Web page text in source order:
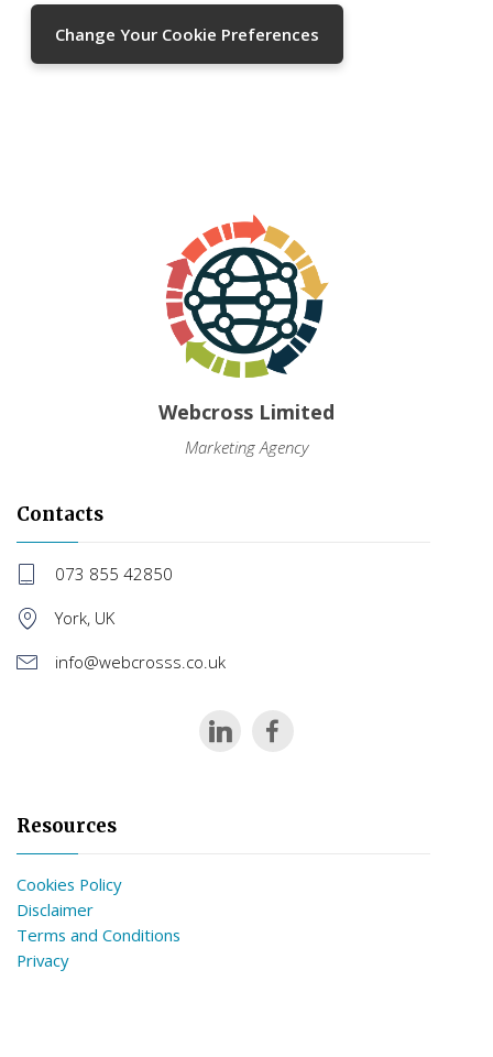
Change Your Cookie Preferences
Webcross Limited
Marketing Agency
Contacts
073 855 42850
York, UK
info@webcrosss.co.uk
Resources
Cookies Policy
Disclaimer
Terms and Conditions
Privacy